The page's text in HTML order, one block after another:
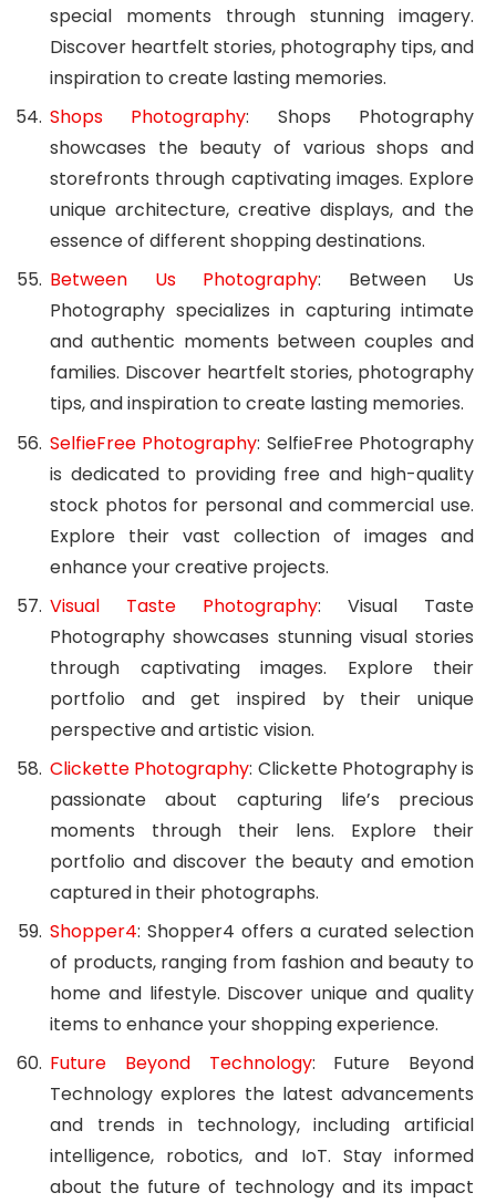
special moments through stunning imagery.
Discover heartfelt stories, photography tips, and
inspiration to create lasting memories.
Shops Photography: Shops Photography
showcases the beauty of various shops and
storefronts through captivating images. Explore
unique architecture, creative displays, and the
essence of different shopping destinations.
Between Us Photography: Between Us
Photography specializes in capturing intimate
and authentic moments between couples and
families. Discover heartfelt stories, photography
tips, and inspiration to create lasting memories.
SelfieFree Photography: SelfieFree Photography
is dedicated to providing free and high-quality
stock photos for personal and commercial use.
Explore their vast collection of images and
enhance your creative projects.
Visual Taste Photography: Visual Taste
Photography showcases stunning visual stories
through captivating images. Explore their
portfolio and get inspired by their unique
perspective and artistic vision.
Clickette Photography: Clickette Photography is
passionate about capturing life’s precious
moments through their lens. Explore their
portfolio and discover the beauty and emotion
captured in their photographs.
Shopper4: Shopper4 offers a curated selection
of products, ranging from fashion and beauty to
home and lifestyle. Discover unique and quality
items to enhance your shopping experience.
Future Beyond Technology: Future Beyond
Technology explores the latest advancements
and trends in technology, including artificial
intelligence, robotics, and IoT. Stay informed
about the future of technology and its impact